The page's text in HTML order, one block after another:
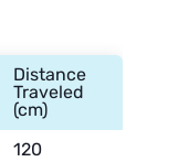
Distance
Traveled
(cm)
120